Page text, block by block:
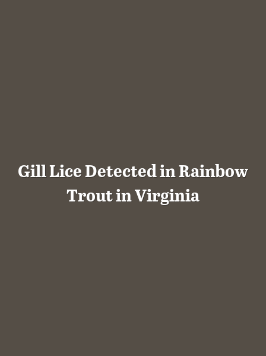
Gill Lice Detected in Rainbow
Trout in Virginia